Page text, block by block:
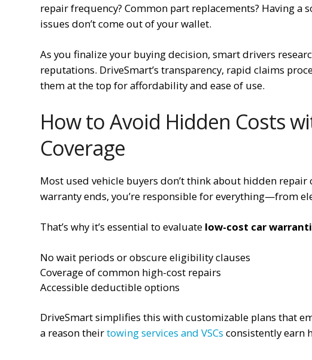
repair frequency? Common part replacements? Having a
issues don’t come out of your wallet.
As you finalize your buying decision, smart drivers
reputations. DriveSmart’s transparency, rapid claims
them at the top for affordability and ease of use.
How to Avoid Hidden Costs
Coverage
Most used vehicle buyers don’t think about hidden repair
warranty ends, you’re responsible for everything—from
That’s why it’s essential to evaluate low-cost car
No wait periods or obscure eligibility clauses
Coverage of common high-cost repairs
Accessible deductible options
DriveSmart simplifies this with customizable plans that
a reason theirtowing services and VSCs consistently earn